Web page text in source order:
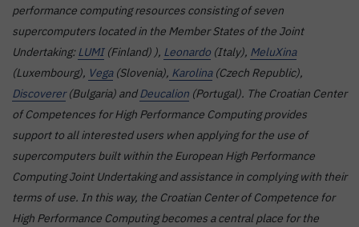
performance computing resources consisting of seven
supercomputers located in the Member States of the Joint
Undertaking:LUMI(Finland) ), Leonardo (Italy), MeluXina
(Luxembourg), Vega(Slovenia), Karolina(Czech Republic),
Discoverer(Bulgaria) andDeucalion (Portugal). The Croatian Center
of Competences for High Performance Computing provides
support to all interested users when applying for the use of
supercomputers built within the European High Performance
Computing Joint Undertaking and assistance in complying with their
terms of use. In this way, the Croatian Center of Competence for
High Performance Computing becomes a central place for the